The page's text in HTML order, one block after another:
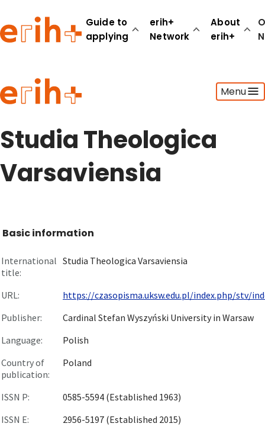
Guide to
applying
erih+
Network
About
erih+
Menu
Guide to applying
erih+ Network
About erih+
Studia Theologica
Varsaviensia
Basic information
International
title:
Studia Theologica Varsaviensia
URL:
https://czasopisma.uksw.edu.pl/index.php/stv/
Publisher:
Cardinal Stefan Wyszyński University in Warsaw
Language:
Polish
Country of
publication:
Poland
ISSN P:
0585-5594 (Established 1963)
ISSN E:
2956-5197 (Established 2015)